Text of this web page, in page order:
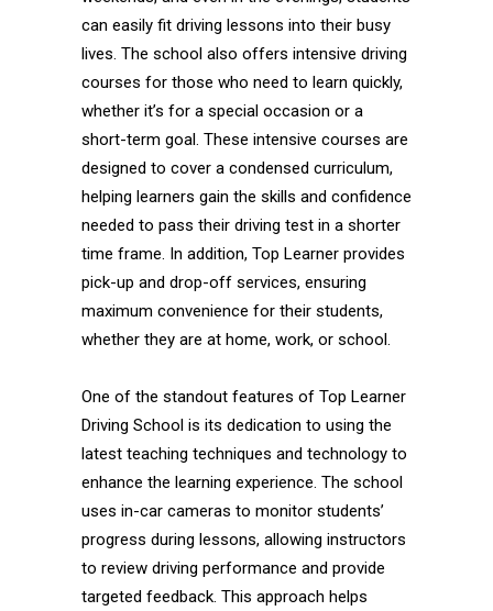
can easily fit driving lessons into their busy
lives. The school also offers intensive driving
courses for those who need to learn quickly,
whether it’s for a special occasion or a
short-term goal. These intensive courses are
designed to cover a condensed curriculum,
helping learners gain the skills and confidence
needed to pass their driving test in a shorter
time frame. In addition, Top Learner provides
pick-up and drop-off services, ensuring
maximum convenience for their students,
whether they are at home, work, or school.
One of the standout features of Top Learner
Driving School is its dedication to using the
latest teaching techniques and technology to
enhance the learning experience. The school
uses in-car cameras to monitor students’
progress during lessons, allowing instructors
to review driving performance and provide
targeted feedback. This approach helps